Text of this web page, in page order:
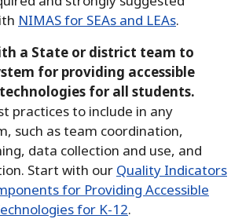
NIMAS for SEAs and LEAs.
a State or district team to
for providing accessible
for all students.
practices to include in any
such as team coordination,
data collection and use, and
Start with our Quality Indicators
for Providing Accessible
for K-12.